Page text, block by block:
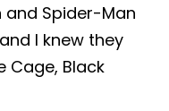
Spider-Man
I knew they
Cage, Black